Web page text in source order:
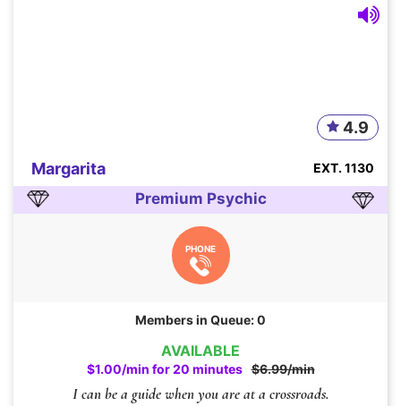
AVAILABLE
$1.00/min for 20 minutes $6.99/min
I can be a guide when you are at a crossroads.
Margarita
4.9
EXT. 1130
Premium Psychic
PHONE
Members in Queue: 0